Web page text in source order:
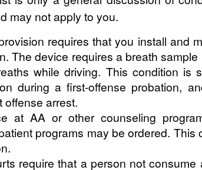
may not apply to you.
requires that you install and
The device requires a breath
while driving. This condition is
during a first-offense probation,
arrest.
at AA or other counseling
programs may be ordered.
require that a person not